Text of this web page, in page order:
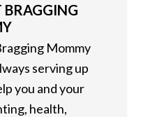
BRAGGING
Mommy
serving up
you and your
health,